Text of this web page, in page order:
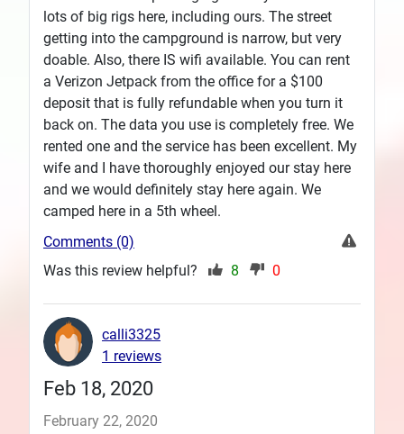
lots of big rigs here, including ours. The street
getting into the campground is narrow, but very
doable. Also, there IS wifi available. You can rent
a Verizon Jetpack from the office for a $100
deposit that is fully refundable when you turn it
back on. The data you use is completely free. We
rented one and the service has been excellent. My
wife and I have thoroughly enjoyed our stay here
and we would definitely stay here again. We
camped here in a 5th wheel.
Comments (0)
Was this review helpful?
8 0
Feb 18, 2020
February 22, 2020
calli3325
1 reviews